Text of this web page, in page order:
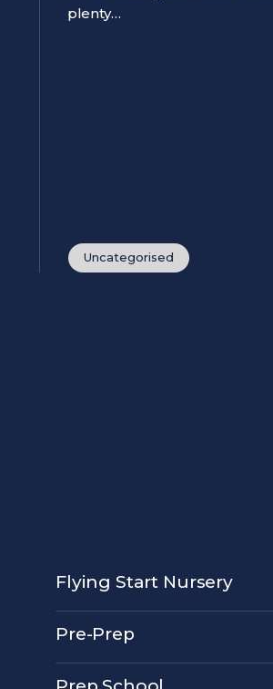
plenty…
Uncategorised
Flying Start Nursery
Pre-Prep